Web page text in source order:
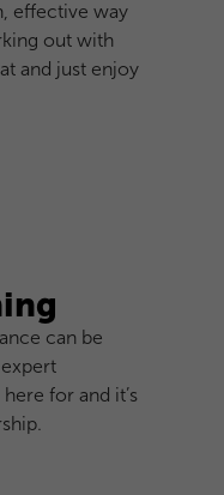
effective way
out with
and just enjoy
can be
for and it’s